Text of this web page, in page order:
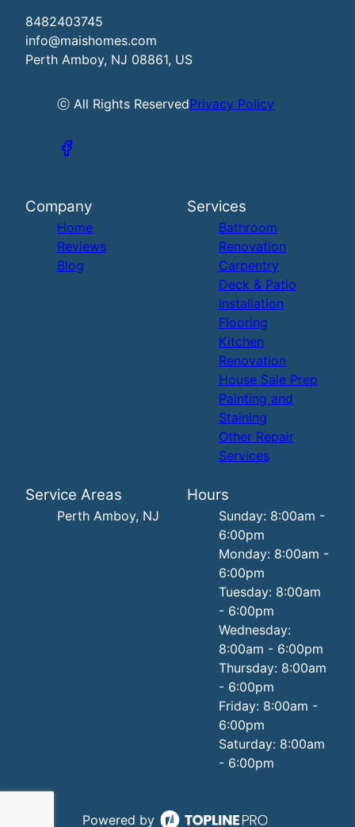
8482403745
info@maishomes.com
Perth Amboy, NJ 08861, US
ⓒ All Rights ReservedPrivacy Policy
Company
Home
Reviews
Blog
Services
Bathroom
Renovation
Carpentry
Deck & Patio
Installation
Flooring
Kitchen
Renovation
House Sale Prep
Painting and
Staining
Other Repair
Services
Service Areas
Perth Amboy, NJ
Hours
Sunday: 8:00am -
6:00pm
Monday: 8:00am -
6:00pm
Tuesday: 8:00am
- 6:00pm
Wednesday:
8:00am - 6:00pm
Thursday: 8:00am
- 6:00pm
Friday: 8:00am -
6:00pm
Saturday: 8:00am
- 6:00pm
Powered by